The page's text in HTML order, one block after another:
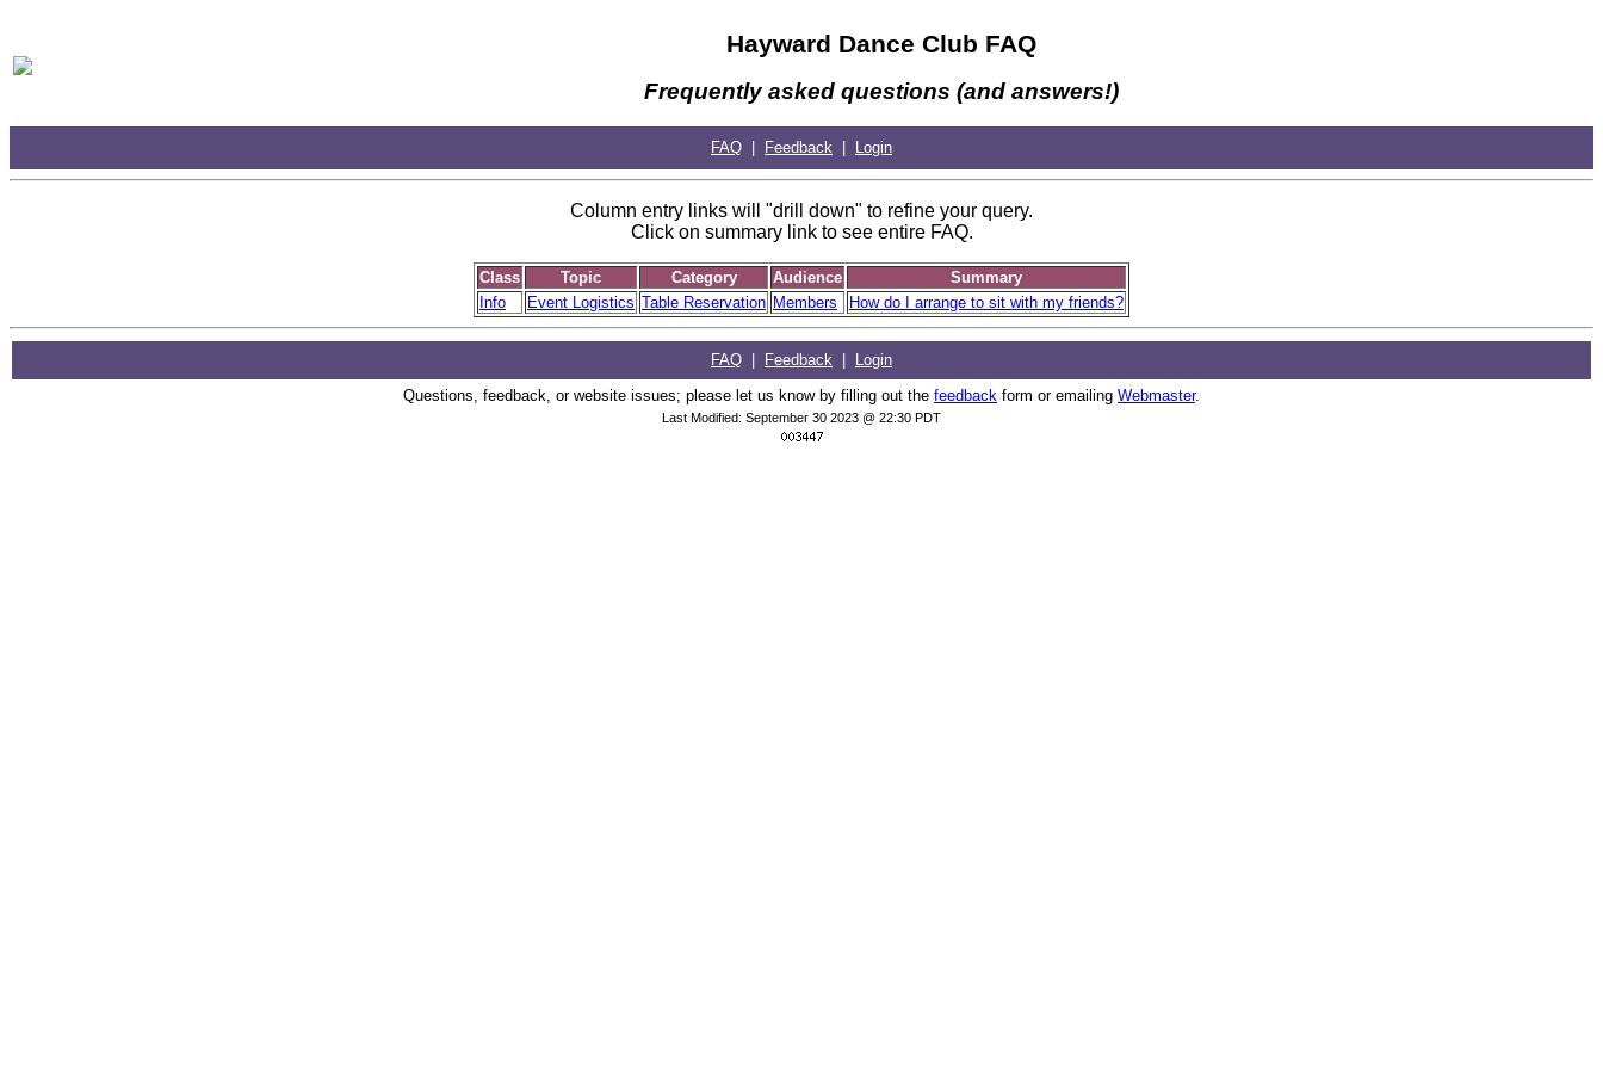
Hayward Dance Club FAQ
Frequently asked questions (and answers!)
FAQ Feedback Login
Column entry links will "drill down" to refine your query.
Click on summary link to see entire FAQ.
Class Topic Category Audience
Summary
Info
Event Logistics Table Reservation Members How do I arrange to sit with my friends?
FAQ Feedback
Login
Questions, feedback, or website issues; please let us know by filling out the feedback form or emailing Webmaster.
Last Modified: September 30 2023 @ 22:30 PDT